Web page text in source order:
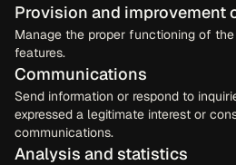
Provision and improvement
Manage the proper functioning of
features.
Communications
Send information or respond to
expressed a legitimate interest or
communications.
Analysis and statistics